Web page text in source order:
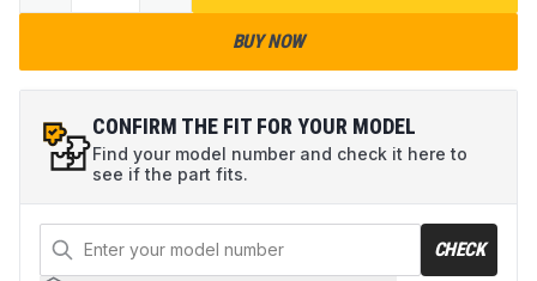
BUY NOW
CONFIRM THE FIT FOR YOUR MODEL
Find your model number and check it here to
see if the part fits.
CHECK